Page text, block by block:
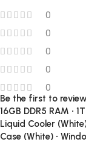
0
0
0
0
0
Be the first to
16GB DDR5 RAM •
Liquid Cooler
Case (White) •